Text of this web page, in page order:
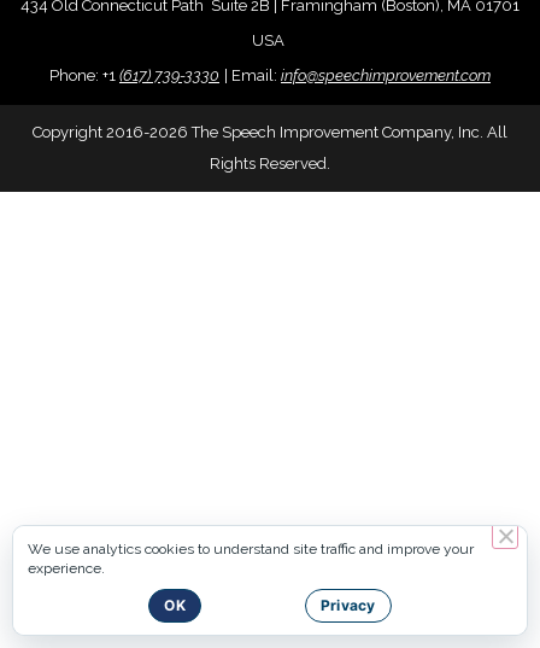
434 Old Connecticut Path Suite 2B | Framingham (Boston), MA 01701
USA
Phone: +1 (617) 739-3330 Email: info@speechimprovement.com
Copyright 2016-2026 The Speech Improvement Company, Inc. All
Rights Reserved.
We use analytics cookies to understand site traffic and improve your
experience.
OK Privacy